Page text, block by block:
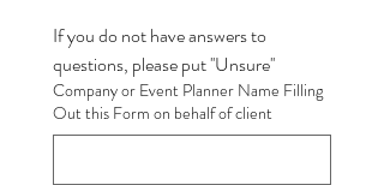
If you do not have answers to
Company or Event Planner Name Filling
Out this Form on behalf of client